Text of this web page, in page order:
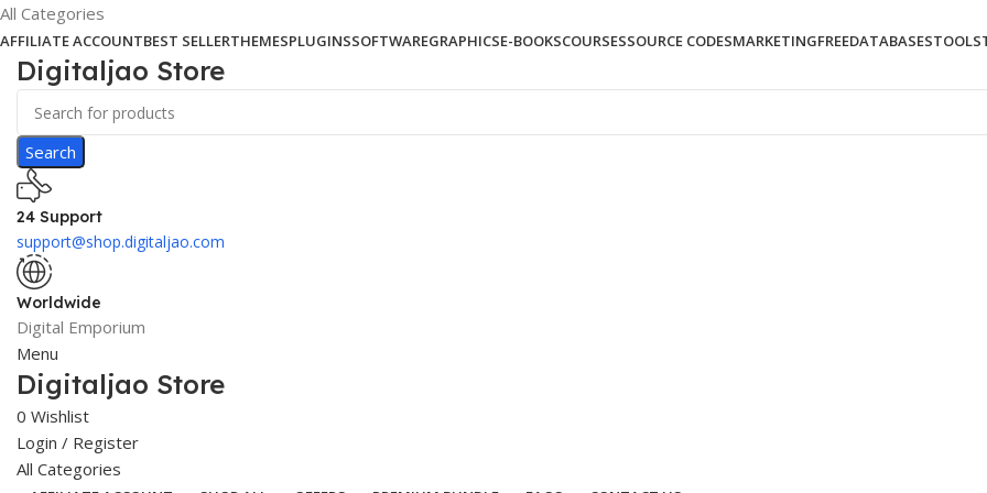
All Categories
AFFILIATE ACCOUNTBEST SELLERTHEMESPLUGINSSOFTWAREGRAPHICSE-BOOKSCOURSESSOURCE CODESMARKETINGFREEDATABASESTOOLS
Digitaljao Store
Search
24 Support
support@shop.digitaljao.com
Worldwide
Digital Emporium
Menu
Digitaljao Store
0 Wishlist
Login / Register
All Categories